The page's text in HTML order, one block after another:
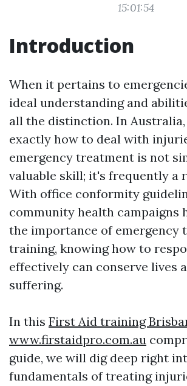
15:01:54
Introduction
When it pertains to
ideal understanding and
all the distinction. In
exactly how to deal with
emergency treatment is not
valuable skill; it's frequently a
With office conformity
community health campaigns
the importance of emergency
training, knowing how to
effectively can conserve lives
suffering.
In this First Aid training
www.firstaidpro.com.au
guide, we will dig deep right
fundamentals of treating